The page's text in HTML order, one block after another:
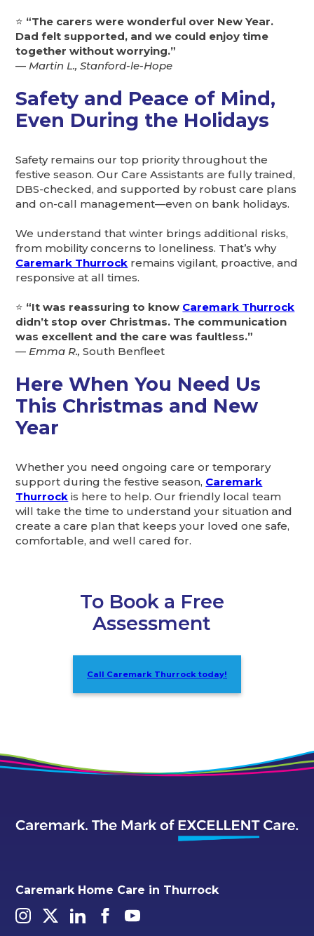
⭐ “The carers were wonderful over New Year.
Dad felt supported, and we could enjoy time
together without worrying.”
— Martin L., Stanford-le-Hope
Safety and Peace of Mind,
Even During the Holidays
Safety remains our top priority throughout the
festive season. Our Care Assistants are fully trained,
DBS-checked, and supported by robust care plans
and on-call management—even on bank holidays.
We understand that winter brings additional risks,
from mobility concerns to loneliness. That’s why
Caremark Thurrock remains vigilant, proactive, and
responsive at all times.
⭐ “It was reassuring to know Caremark Thurrock
didn’t stop over Christmas. The communication
was excellent and the care was faultless.”
— Emma R.,South Benfleet
Here When You Need Us
This Christmas and New
Year
Whether you need ongoing care or temporary
support during the festive season, Caremark
Thurrock is here to help. Our friendly local team
will take the time to understand your situation and
create a care plan that keeps your loved one safe,
comfortable, and well cared for.
To Book a Free
Assessment
Call Caremark Thurrock today!
Caremark Home Care in Thurrock